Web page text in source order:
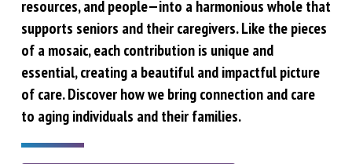
resources, and people—into a harmonious whole that
supports seniors and their caregivers. Like the pieces
of a mosaic, each contribution is unique and
essential, creating a beautiful and impactful picture
of care. Discover how we bring connection and care
to aging individuals and their families.